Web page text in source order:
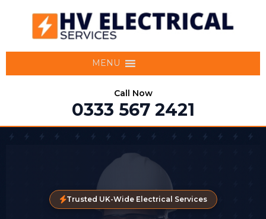
MENU
Call Now
0333 567 2421
Trusted UK-Wide Electrical Services